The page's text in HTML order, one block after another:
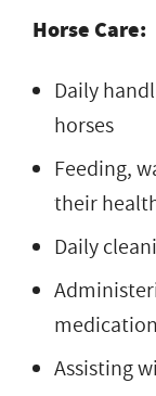
Horse Care:
Daily
horses
Feeding,
their
Daily
Assisting